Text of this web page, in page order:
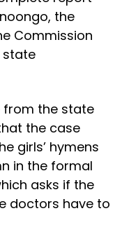
the
Commission
state
from the state
the case
girls’ hymens
in the formal
asks if the
doctors have to